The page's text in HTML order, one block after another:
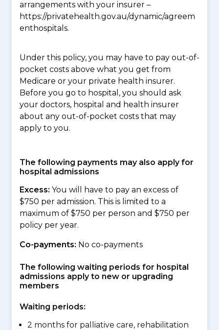
arrangements with your insurer –
https://privatehealth.gov.au/dynamic/agreem
enthospitals.
Under this policy, you may have to pay out-of-
pocket costs above what you get from
Medicare or your private health insurer.
Before you go to hospital, you should ask
your doctors, hospital and health insurer
about any out-of-pocket costs that may
apply to you.
The following payments may also apply for
hospital admissions
Excess: You will have to pay an excess of
$750 per admission. This is limited to a
maximum of $750 per person and $750 per
policy per year.
Co-payments: No co-payments
The following waiting periods for hospital
admissions apply to new or upgrading
members
Waiting periods:
2 months for palliative care, rehabilitation